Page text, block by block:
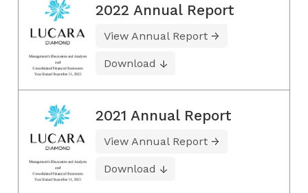
2022 Annual Report
View Annual Report
Download
2021 Annual Report
View Annual Report
Download